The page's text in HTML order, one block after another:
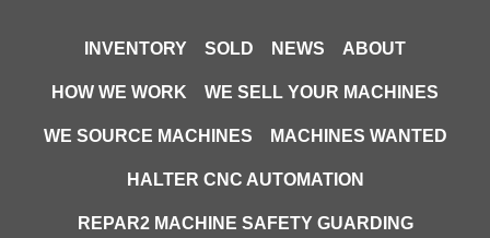
INVENTORY SOLD NEWS ABOUT
HOW WE WORK WE SELL YOUR MACHINES
WE SOURCE MACHINES MACHINES WANTED
HALTER CNC AUTOMATION
REPAR2 MACHINE SAFETY GUARDING